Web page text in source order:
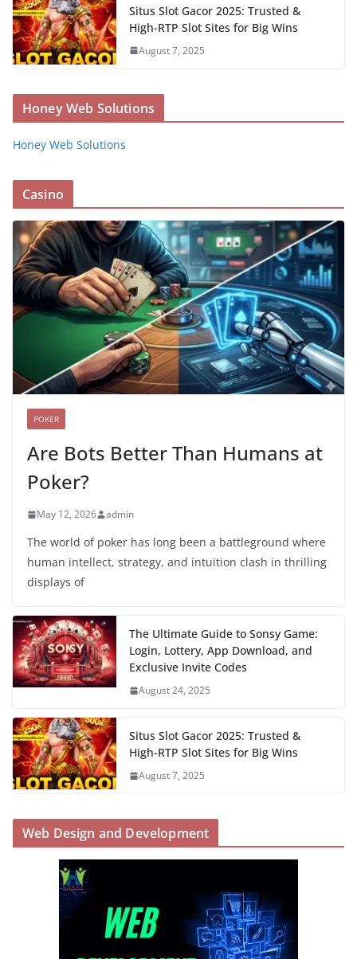
Situs Slot Gacor 2025: Trusted &
High-RTP Slot Sites for Big Wins
August 7, 2025
Honey Web Solutions
Honey Web Solutions
Casino
POKER
Are Bots Better Than Humans at
Poker?
May 12, 2026 admin
The world of poker has long been a battleground where
human intellect, strategy, and intuition clash in thrilling
displays of
The Ultimate Guide to Sonsy Game:
Login, Lottery, App Download, and
Exclusive Invite Codes
August 24, 2025
Situs Slot Gacor 2025: Trusted &
High-RTP Slot Sites for Big Wins
August 7, 2025
Web Design and Development